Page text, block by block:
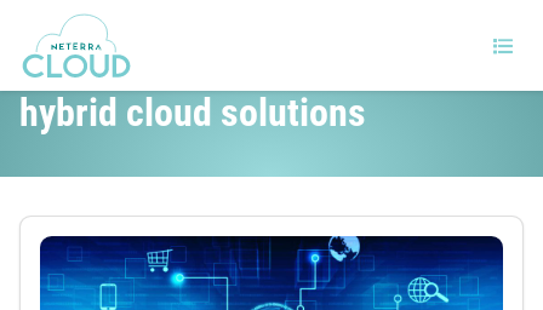
How will SMEs benefit from
hybrid cloud solutions